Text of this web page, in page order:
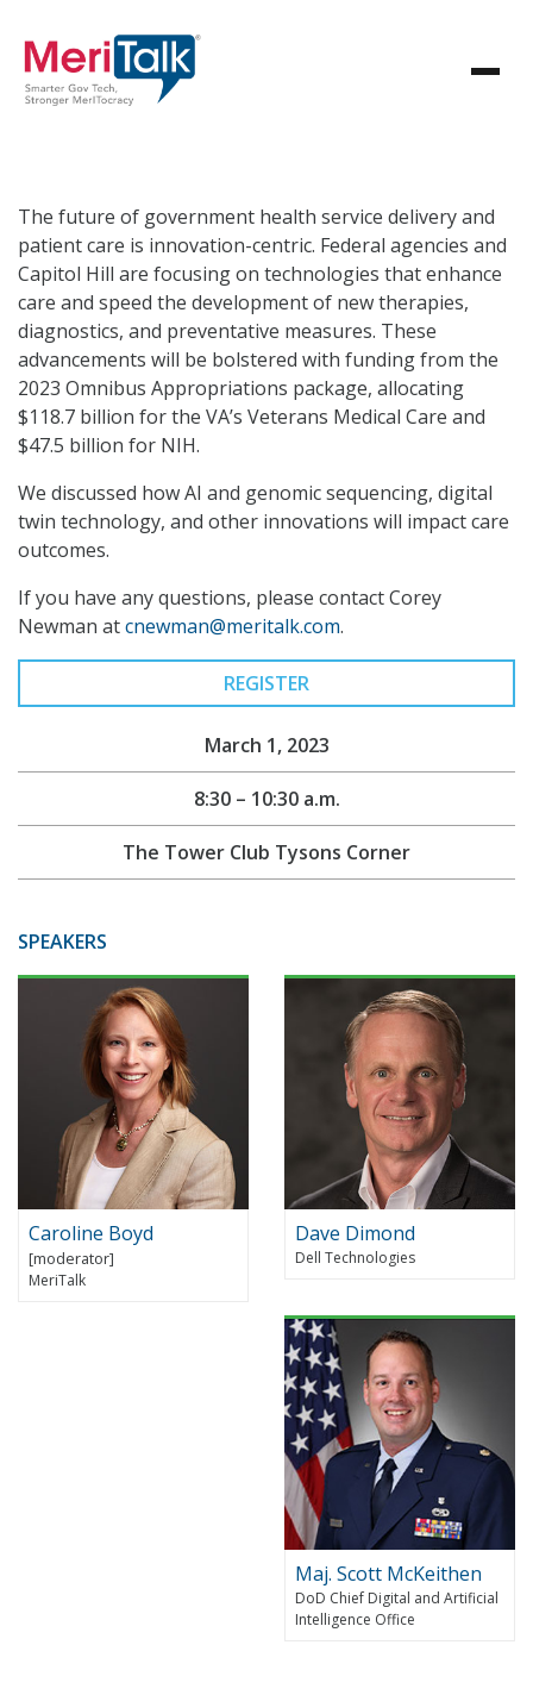
The future of government health service delivery and
patient care is innovation-centric. Federal agencies and
Capitol Hill are focusing on technologies that enhance
care and speed the development of new therapies,
diagnostics, and preventative measures. These
advancements will be bolstered with funding from the
2023 Omnibus Appropriations package, allocating
$118.7 billion for the VA’s Veterans Medical Care and
$47.5 billion for NIH.
We discussed how AI and genomic sequencing, digital
twin technology, and other innovations will impact care
outcomes.
If you have any questions, please contact Corey
Newman atcnewman@meritalk.com.
REGISTER
March 1, 2023
8:30 – 10:30 a.m.
The Tower Club Tysons Corner
SPEAKERS
Caroline Boyd
MeriTalk
Dave Dimond
Dell Technologies
Maj. Scott McKeithen
DoD Chief Digital and Artificial
Intelligence Office